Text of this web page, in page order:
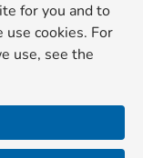
for you and to
cookies. For
use, see the